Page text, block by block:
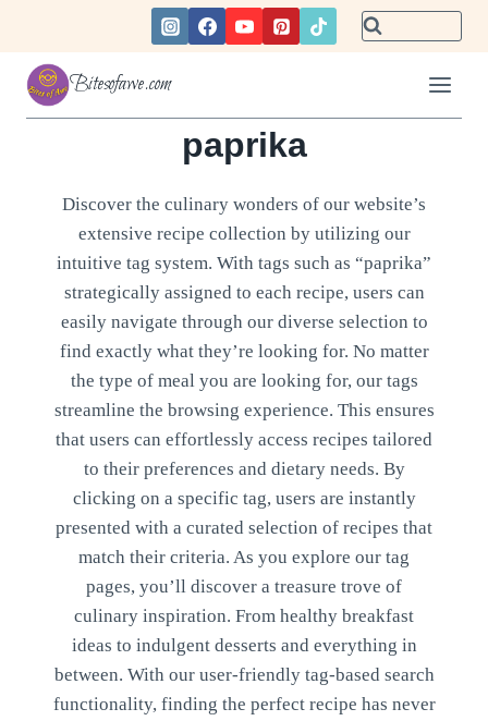
content
Bitesofawe.com
paprika
Discover the culinary wonders of our website’s
extensive recipe collection by utilizing our
intuitive tag system. With tags such as “paprika”
strategically assigned to each recipe, users can
easily navigate through our diverse selection to
find exactly what they’re looking for. No matter
the type of meal you are looking for, our tags
streamline the browsing experience. This ensures
that users can effortlessly access recipes tailored
to their preferences and dietary needs. By
clicking on a specific tag, users are instantly
presented with a curated selection of recipes that
match their criteria. As you explore our tag
pages, you’ll discover a treasure trove of
culinary inspiration. From healthy breakfast
ideas to indulgent desserts and everything in
between. With our user-friendly tag-based search
functionality, finding the perfect recipe has never